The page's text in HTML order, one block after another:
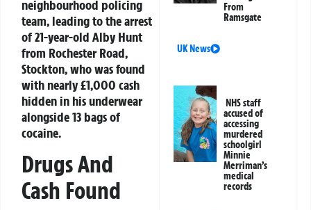
neighbourhood policing
team, leading to the arrest
of 21-year-old Alby Hunt
from Rochester Road,
Stockton, who was found
with nearly £1,000 cash
hidden in his underwear
alongside 13 bags of
cocaine.
Drugs And
Cash Found
From
Ramsgate
UK News
NHS staff
accused of
accessing
murdered
schoolgirl
Minnie
Merriman’s
medical
records